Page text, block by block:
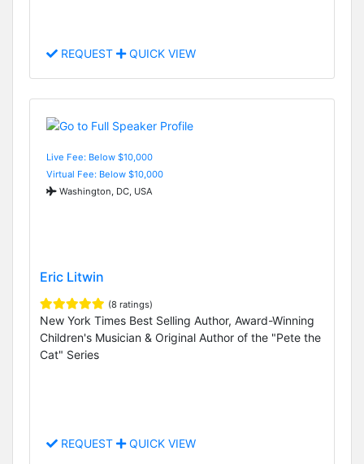
REQUEST QUICK VIEW
Live Fee: Below $10,000
Virtual Fee: Below $10,000
Washington, DC, USA
Eric Litwin
(8 ratings)
New York Times Best Selling Author, Award-Winning
Children's Musician & Original Author of the "Pete the
Cat" Series
REQUEST QUICK VIEW